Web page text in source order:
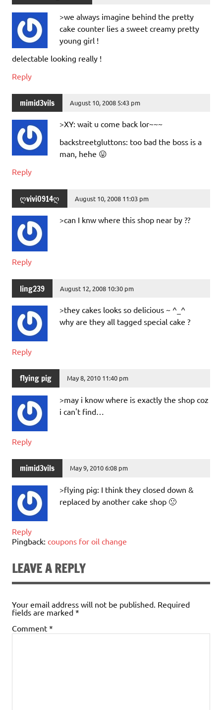
>we always imagine behind the pretty
cake counter lies a sweet creamy pretty
young girl !
delectable looking really !
Reply
mimid3vils August 10, 2008 5:43 pm
>XY: wait u come back lor~~~
backstreetgluttons: too bad the boss is a
man, hehe 😛
Reply
ღvivi0914ღ August 10, 2008 11:03 pm
>can I knw where this shop near by ??
Reply
ling239 August 12, 2008 10:30 pm
>they cakes looks so delicious ~ ^_^
why are they all tagged special cake ?
Reply
flying pig May 8, 2010 11:40 pm
>may i know where is exactly the shop coz
i can't find…
Reply
mimid3vils May 9, 2010 6:08 pm
>flying pig: I think they closed down &
replaced by another cake shop 🙁
Reply
Pingback: coupons for oil change
LEAVE A REPLY
Your email address will not be published. Required
fields are marked *
Comment *